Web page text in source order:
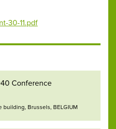
30-11.pdf
Conference
building, Brussels, BELGIUM